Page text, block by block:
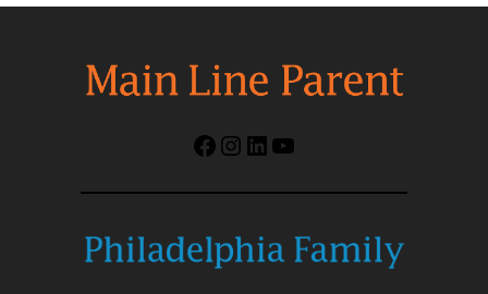
Facebook
Instagram
LinkedIn
YouTube